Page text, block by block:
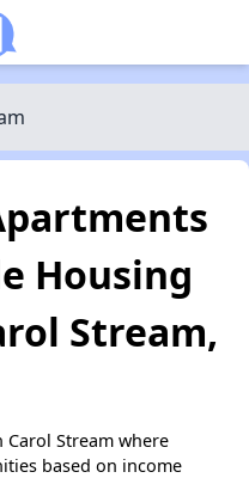
Housing
Stream,
Stream where
based on income